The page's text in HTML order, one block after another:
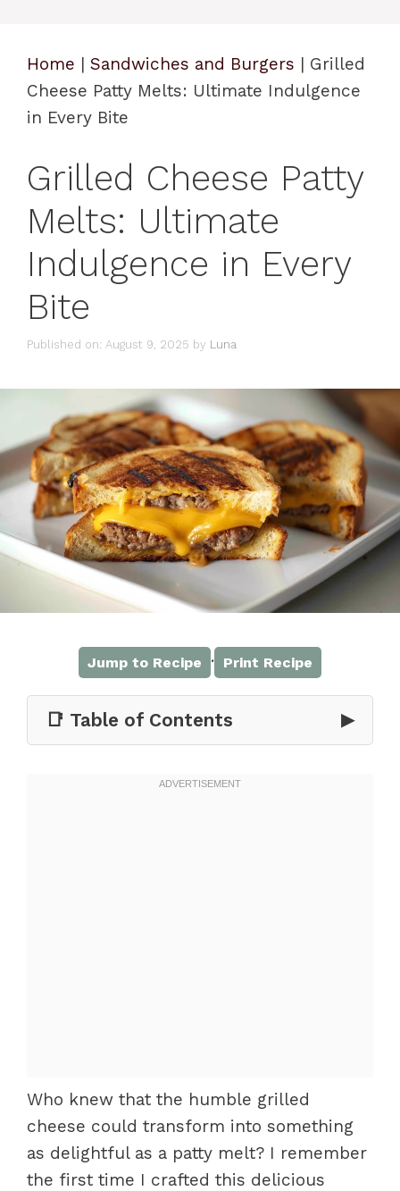
Home | Sandwiches and Burgers | Grilled
Cheese Patty Melts: Ultimate Indulgence
in Every Bite
Grilled Cheese Patty
Melts: Ultimate
Indulgence in Every
Bite
Published on: August 9, 2025 by Luna
Jump to Recipe · Print Recipe
📑 Table of Contents ▶
Who knew that the humble grilled
cheese could transform into something
as delightful as a patty melt? I remember
the first time I crafted this delicious